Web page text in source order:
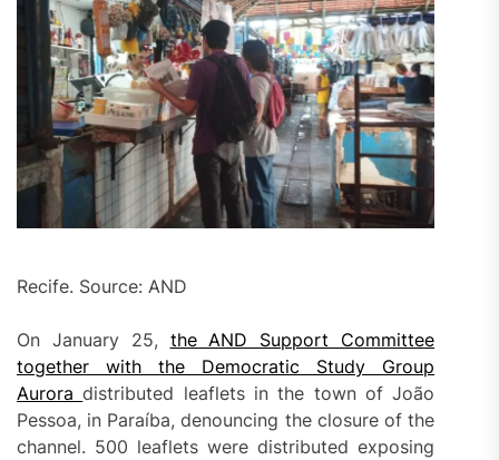
Recife. Source: AND
On January 25, the AND Support Committee
together with the Democratic Study Group
Auroradistributed leaflets in the town of João
Pessoa, in Paraíba, denouncing the closure of the
channel. 500 leaflets were distributed exposing